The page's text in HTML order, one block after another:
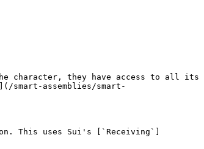
character, they have access to all its
smart-assemblies/smart-
This uses Sui's [`Receiving`]